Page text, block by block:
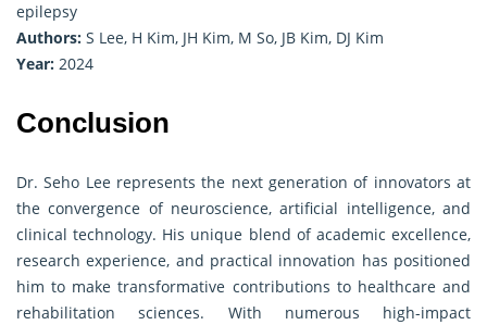
epilepsy
Authors: S Lee, H Kim, JH Kim, M So, JB Kim, DJ Kim
Year: 2024
Conclusion
Dr. Seho Lee represents the next generation of innovators at
the convergence of neuroscience, artificial intelligence, and
clinical technology. His unique blend of academic excellence,
research experience, and practical innovation has positioned
him to make transformative contributions to healthcare and
rehabilitation sciences. With numerous high-impact